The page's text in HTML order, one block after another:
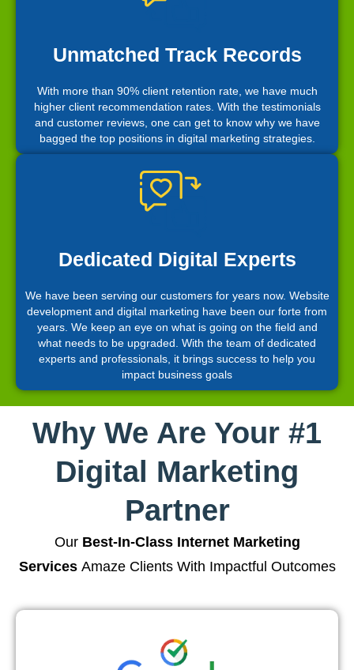
Unmatched Track Records
With more than 90% client retention rate, we have much
higher client recommendation rates. With the testimonials
and customer reviews, one can get to know why we have
bagged the top positions in digital marketing strategies.
Dedicated Digital Experts
We have been serving our customers for years now. Website
development and digital marketing have been our forte from
years. We keep an eye on what is going on the field and
what needs to be upgraded. With the team of dedicated
experts and professionals, it brings success to help you
impact business goals
Why We Are Your #1
Digital Marketing
Partner
Our Best-In-Class Internet Marketing
ServicesAmaze Clients With Impactful Outcomes